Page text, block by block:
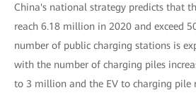
China's national strategy predicts that
reach 6.18 million in 2020 and exceed
number of public charging stations is
with the number of charging piles
to 3 million and the EV to charging pile